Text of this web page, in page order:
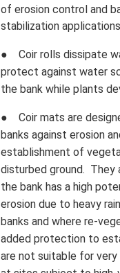
of erosion control and
stabilization
● Coir rolls dissipate
protect against water
the bank while plants
● Coir mats are
banks against erosion
establishment of
disturbed ground. They
the bank has a high
erosion due to heavy
banks and where re-
added protection to
are not suitable for very